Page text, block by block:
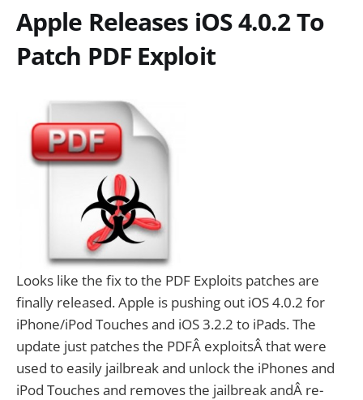
Apple Releases iOS 4.0.2 To
Patch PDF Exploit
Looks like the fix to the PDF Exploits patches are
finally released. Apple is pushing out iOS 4.0.2 for
iPhone/iPod Touches and iOS 3.2.2 to iPads.The
update just patches the PDFÂ exploitsÂ that were
used to easily jailbreak and unlock the iPhones and
iPod Touches and removes the jailbreak andÂ re-